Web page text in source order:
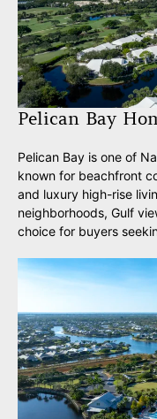
Pelican Bay
Pelican Bay is one of
known for beachfront
and luxury high-rise
neighborhoods, Gulf
choice for buyers